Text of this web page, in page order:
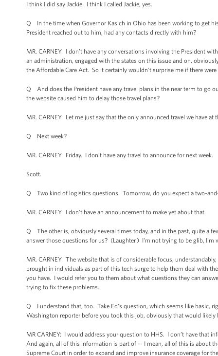
I think I did say Jackie. I think I called Jackie, yes.
Q In the time when Governor Kasich in Ohio has been working to get
President reached out to him, had any contacts directly with him?
MR. CARNEY: I don’t have any conversations involving the President
an administration, engaged with the states on this issue and on,
the Affordable Care Act. So it certainly wouldn’t surprise me if there
Q And does the President have any travel plans in the near term to go
the website caused him to delay those travel plans?
MR. CARNEY: Let me just say that the only announced travel we have
Q Next week?
MR. CARNEY: Friday. I don’t have any travel to announce for next week.
Scott.
Q Two kind of logistics questions. Tomorrow, do you expect a two-
MR. CARNEY: I don’t have an announcement to make yet about that.
Q The other is, obviously several times today, and in the past, quite a
answer those questions for us? (Laughter.) I'm not trying to be glib, I'm
MR. CARNEY: The website that is of considerable focus,
brought in individuals as part of this tech surge to help them deal with
you have. I would refer you to them about what questions they can
trying to fix these problems.
Q I understand that, too. Take Ed’s question, which seems like basic,
Washington reporter before you took this job, obviously that would
MR CARNEY: I would address your question to HHS. I don’t have that
And again, all of this information is part of -- I mean, all of this is about
Supreme Court in order to expand and improve insurance coverage for